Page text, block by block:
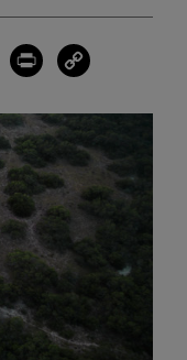
Email Print